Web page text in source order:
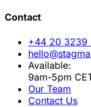
Contact
+44 20 3239
Available:
9am-5pm
Our Team
Contact Us